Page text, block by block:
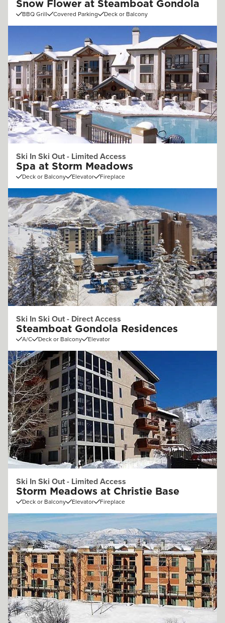
Snow Flower at Steamboat Gondola
BBQ Grill Covered Parking Deck or Balcony
Ski In Ski Out - Limited Access
Spa at Storm Meadows
Deck or Balcony Elevator Fireplace
Ski In Ski Out - Direct Access
Steamboat Gondola Residences
A/C Deck or Balcony Elevator
Ski In Ski Out - Limited Access
Storm Meadows at Christie Base
Deck or Balcony Elevator Fireplace